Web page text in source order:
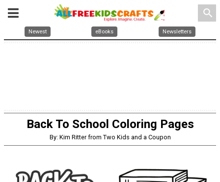
search
Newest eBooks Newsletters
Back To School Coloring Pages
By: Kim Ritter from Two Kids and a Coupon